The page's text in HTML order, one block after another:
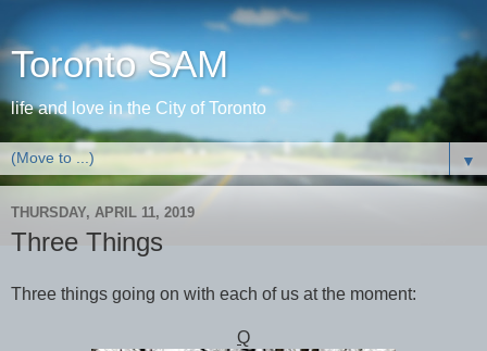
Toronto SAM
life and love in the City of Toronto
▼
THURSDAY, APRIL 11, 2019
Three Things
Three things going on with each of us at the moment:
Q